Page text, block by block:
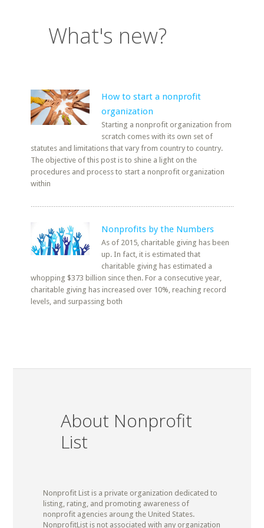
What's new?
How to start a nonprofit
organization
Starting a nonprofit organization from
scratch comes with its own set of
statutes and limitations that vary from country to country.
The objective of this post is to shine a light on the
procedures and process to start a nonprofit organization
within
Nonprofits by the Numbers
As of 2015, charitable giving has been
up. In fact, it is estimated that
charitable giving has estimated a
whopping $373 billion since then. For a consecutive year,
charitable giving has increased over 10%, reaching record
levels, and surpassing both
About Nonprofit
List
Nonprofit List is a private organization dedicated to
listing, rating, and promoting awareness of
nonprofit agencies aroung the United States.
NonprofitList is not associated with any organization